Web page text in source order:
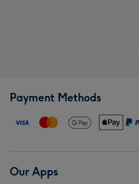
Payment Methods
Our Apps